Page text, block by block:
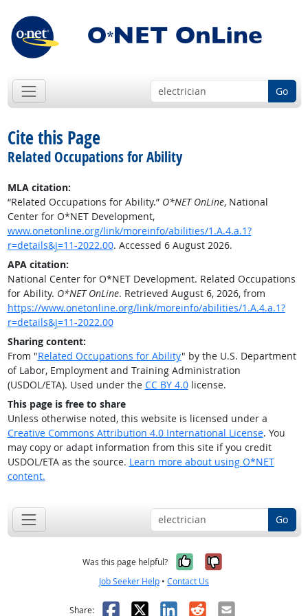
Go
Cite this Page
Related Occupations for Ability
MLA citation:
“Related Occupations for Ability.” O*NET OnLine, National
Center for O*NET Development,
www.onetonline.org/link/moreinfo/abilities/1.A.4.a.1?
r=details&j=11-2022.00. Accessed 6 August 2026.
APA citation:
National Center for O*NET Development. Related Occupations
for Ability. O*NET OnLine. Retrieved August 6, 2026, from
https://www.onetonline.org/link/moreinfo/abilities/1.A.4.a.1?
r=details&j=11-2022.00
Sharing content:
From "Related Occupations for Ability" by the U.S. Department
of Labor, Employment and Training Administration
(USDOL/ETA). Used under the CC BY 4.0license.
This page is free to share
Unless otherwise noted, this website is licensed under a
Creative Commons Attribution 4.0 International License. You
may copy or adapt information from this site if you credit
USDOL/ETA as the source. Learn more about using O*NET
content.
Go
Was this page helpful? Yes, it was
No, it was
Job Seeker Help • Contact Us
Share: Facebook
X LinkedIn
RedditEmail